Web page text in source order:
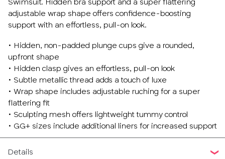
adjustable wrap shape offers confidence-boosting
support with an effortless, pull-on look.
• Hidden, non-padded plunge cups give a rounded,
upfront shape
• Hidden clasp gives an effortless, pull-on look
• Subtle metallic thread adds a touch of luxe
• Wrap shape includes adjustable ruching for a super
flattering fit
• Sculpting mesh offers lightweight tummy control
• GG+ sizes include additional liners for increased support
Details